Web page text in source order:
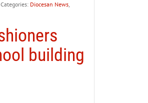
Diocesan News,
building